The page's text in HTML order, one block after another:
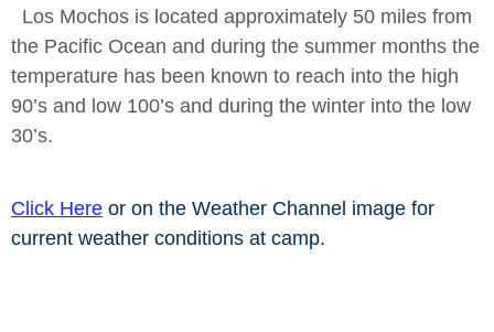
Los Mochos is located approximately 50 miles from
the Pacific Ocean and during the summer months the
temperature has been known to reach into the high
90’s and low 100’s and during the winter into the low
30’s.
Click Here or on the Weather Channel image for
current weather conditions at camp.